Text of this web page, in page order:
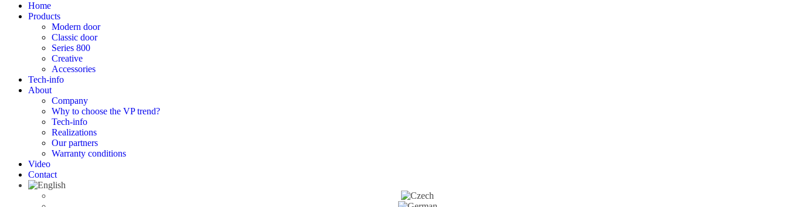
Home
Products
Modern door
Classic door
Series 800
Creative
Accessories
Tech-info
About
Company
Why to choose the VP trend?
Tech-info
Realizations
Our partners
Warranty conditions
Video
Contact